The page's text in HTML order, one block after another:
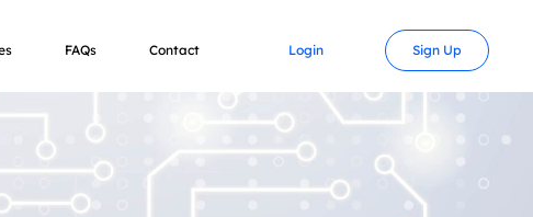
FAQs Contact Login Sign Up